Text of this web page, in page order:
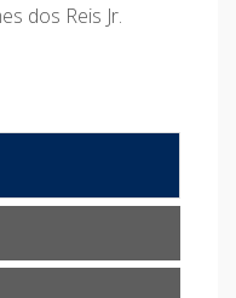
dos Reis Jr.